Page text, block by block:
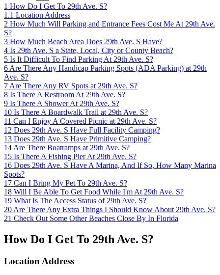
1 How Do I Get To 29th Ave. S?
1.1 Location Address
2 How Much Will Parking and Entrance Fees Cost Me At 29th Ave.
S?
3 How Much Beach Area Does 29th Ave. S Have?
4 Is 29th Ave. S a State, Local, City or County Beach?
5 Is It Difficult To Find Parking At 29th Ave. S?
6 Are There Any Handicap Parking Spots (ADA Parking) at 29th
Ave. S?
7 Are There Any RV Spots at 29th Ave. S?
8 Is There A Restroom At 29th Ave. S?
9 Is There A Shower At 29th Ave. S?
10 Is There A Boardwalk Trail at 29th Ave. S?
11 Can I Enjoy A Covered Picnic at 29th Ave. S?
12 Does 29th Ave. S Have Full Facility Camping?
13 Does 29th Ave. S Have Primitive Camping?
14 Are There Boatramps at 29th Ave. S?
15 Is There A Fishing Pier At 29th Ave. S?
16 Does 29th Ave. S Have A Marina, And If So, How Many Marina
Spots?
17 Can I Bring My Pet To 29th Ave. S?
18 Will I Be Able To Get Food While I'm At 29th Ave. S?
19 What Is The Access Status of 29th Ave. S?
20 Are There Any Extra Things I Should Know About 29th Ave. S?
21 Check Out Some Other Beaches Close By In Florida
How Do I Get To 29th Ave. S?
Location Address